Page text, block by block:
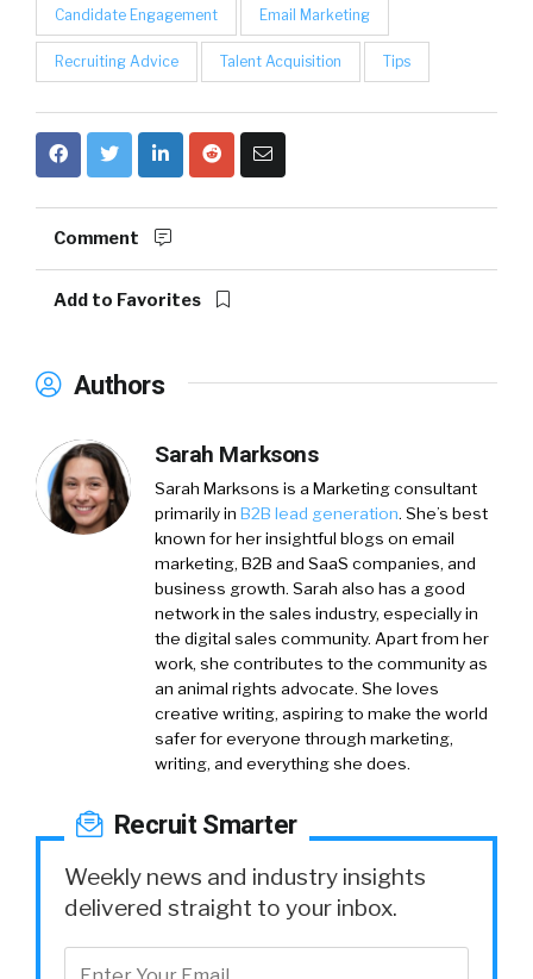
Candidate Engagement Email Marketing
Recruiting Advice Talent Acquisition Tips
Comment
Add to Favorites
Authors
Sarah Marksons
Sarah Marksons is a Marketing consultant
primarily in B2B lead generation. She’s best
known for her insightful blogs on email
marketing, B2B and SaaS companies, and
business growth. Sarah also has a good
network in the sales industry, especially in
the digital sales community. Apart from her
work, she contributes to the community as
an animal rights advocate. She loves
creative writing, aspiring to make the world
safer for everyone through marketing,
writing, and everything she does.
Recruit Smarter
Weekly news and industry insights
delivered straight to your inbox.